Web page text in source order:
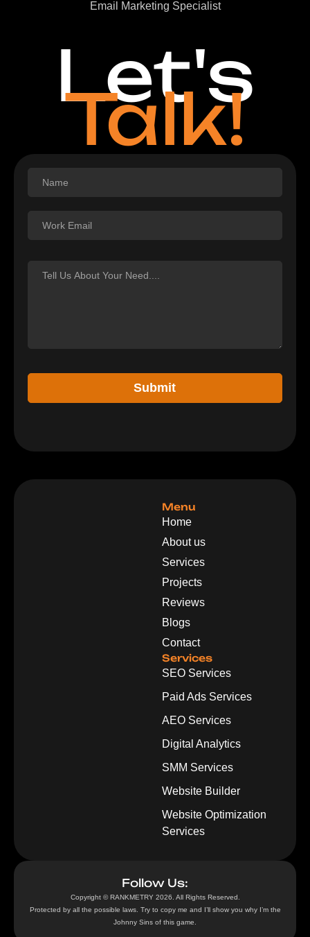
Email Marketing Specialist
Let's
Talk!
Submit
Menu
Home
About us
Services
Projects
Reviews
Blogs
Contact
Services
SEO Services
Paid Ads Services
AEO Services
Digital Analytics
SMM Services
Website Builder
Website Optimization
Services
Follow Us:
Copyright © RANKMETRY 2026. All Rights Reserved.
Protected by all the possible laws. Try to copy me and I’ll show you why I’m the
Johnny Sins of this game.